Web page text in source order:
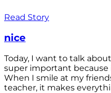
Read Story
nice
Today, I want to talk
super important because
When I smile at my
teacher, it makes